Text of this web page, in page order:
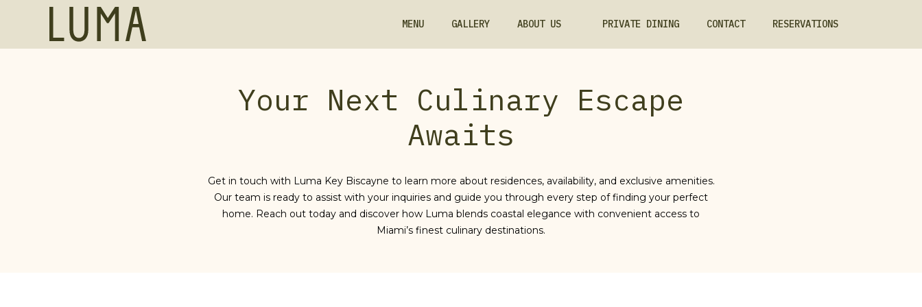
SKIP TO MAIN CONTENT
MENU GALLERY ABOUT US
Grand
PRIVATE DINING CONTACT RESERVATIONS
Your Next Culinary Escape
Awaits
Get in touch with Luma Key Biscayne to learn more about residences, availability, and exclusive amenities.
Our team is ready to assist with your inquiries and guide you through every step of finding your perfect
home. Reach out today and discover how Luma blends coastal elegance with convenient access to
Miami’s finest culinary destinations.